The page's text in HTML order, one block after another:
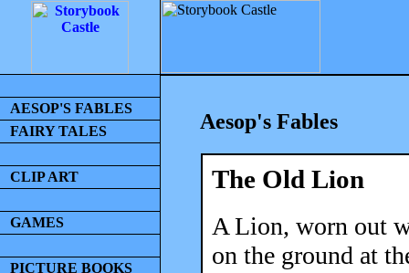
AESOP'S FABLES
FAIRY TALES
CLIP ART
GAMES
PICTURE BOOKS
Aesop's Fables
The Old Lion
A Lion, worn out
on the ground at